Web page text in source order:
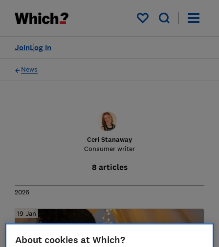
My saved items
Log in
Join
News
Ceri Stanaway
Consumer writer
8 articles
2026
19 Jan
About cookies at Which?